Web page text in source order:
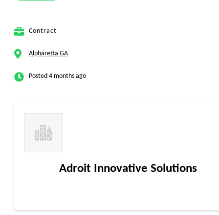
Contract
Alpharetta GA
Posted 4 months ago
Adroit Innovative Solutions